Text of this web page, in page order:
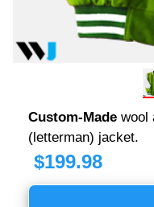
Custom-Made wool
(letterman) jacket.
$199.98